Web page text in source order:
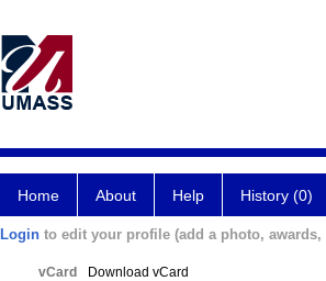
Home About Help History (0)
Login to edit your profile (add a photo,
vCard Download vCard